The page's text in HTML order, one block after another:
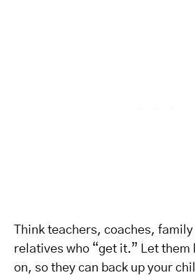
Think teachers, coaches,
relatives who “get it.” Let them
on, so they can back up your